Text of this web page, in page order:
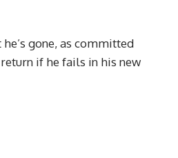
gone, as committed
if he fails in his new